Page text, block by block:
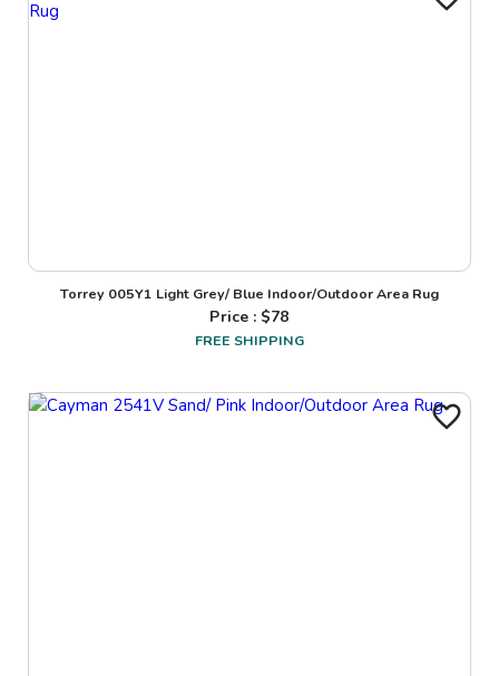
Torrey 005Y1 Light Grey/ Blue Indoor/Outdoor Area Rug
Price : $78
FREE SHIPPING